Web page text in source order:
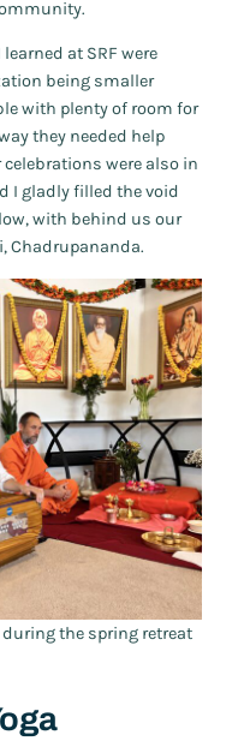
at SRF were
being smaller
with plenty of room for
they needed help
were also in
I gladly filled the void
with behind us our
Chadrupananda.
during the spring retreat